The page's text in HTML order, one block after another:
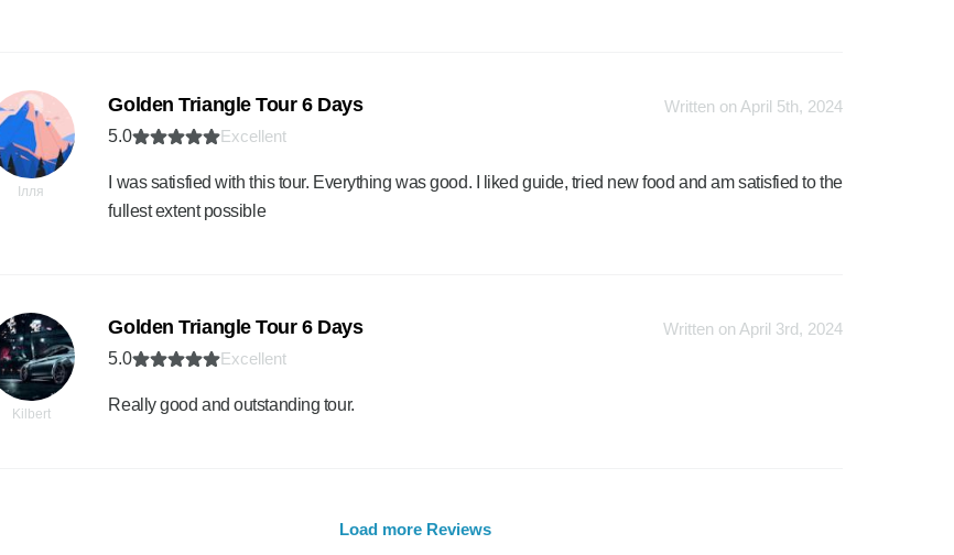
Ілля
Golden Triangle Tour 6 Days
5.0 Excellent
Written on April 5th, 2024
I was satisfied with this tour. Everything was good. I liked guide, tried new food and am satisfied to the
fullest extent possible
Kilbert
Golden Triangle Tour 6 Days
5.0 Excellent
Written on April 3rd, 2024
Really good and outstanding tour.
Load more Reviews